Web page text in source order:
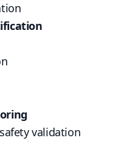
validation